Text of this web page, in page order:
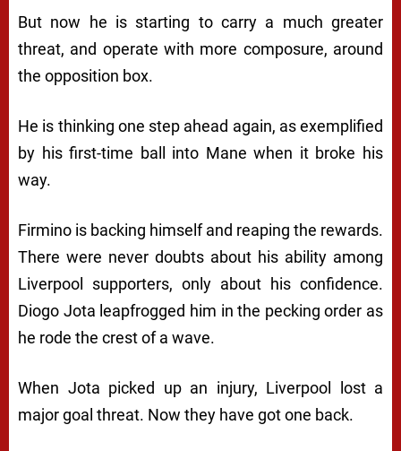
But now he is starting to carry a much greater
threat, and operate with more composure, around
the opposition box.
He is thinking one step ahead again, as exemplified
by his first-time ball into Mane when it broke his
way.
Firmino is backing himself and reaping the rewards.
There were never doubts about his ability among
Liverpool supporters, only about his confidence.
Diogo Jota leapfrogged him in the pecking order as
he rode the crest of a wave.
When Jota picked up an injury, Liverpool lost a
major goal threat. Now they have got one back.